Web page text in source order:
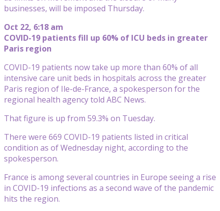
businesses, will be imposed Thursday.
Oct 22, 6:18 am
COVID-19 patients fill up 60% of ICU beds in greater
Paris region
COVID-19 patients now take up more than 60% of all
intensive care unit beds in hospitals across the greater
Paris region of Ile-de-France, a spokesperson for the
regional health agency told ABC News.
That figure is up from 59.3% on Tuesday.
There were 669 COVID-19 patients listed in critical
condition as of Wednesday night, according to the
spokesperson.
France is among several countries in Europe seeing a rise
in COVID-19 infections as a second wave of the pandemic
hits the region.